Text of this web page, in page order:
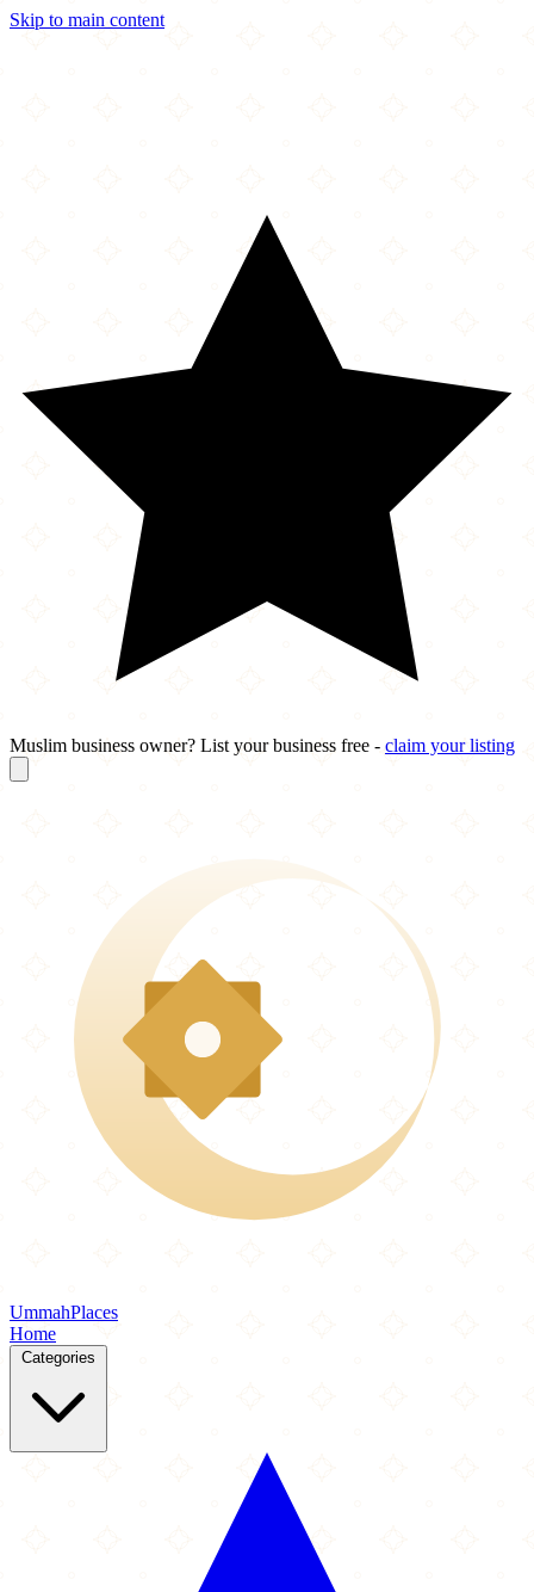
Skip to main content
Muslim business owner? List your business free - claim your listing
UmmahPlaces
Home
Categories